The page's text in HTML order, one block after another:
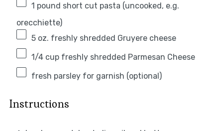
1 pound short cut pasta (uncooked, e.g.
orecchiette)
5 oz. freshly shredded Gruyere cheese
1/4 cupfreshly shredded Parmesan Cheese
fresh parsley for garnish (optional)
Instructions